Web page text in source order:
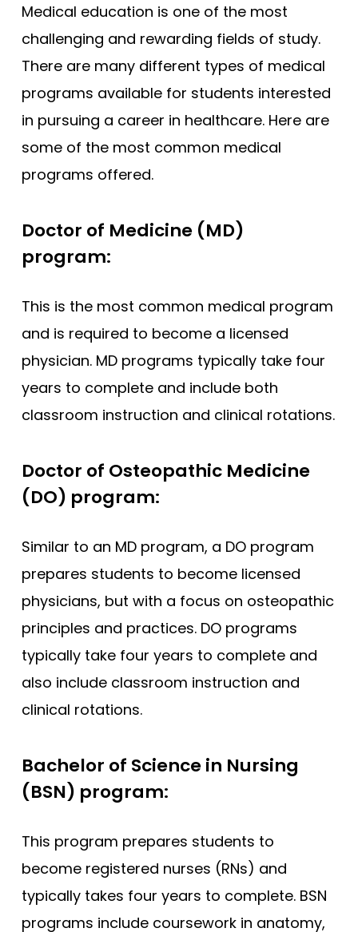
Medical education is one of the most
challenging and rewarding fields of study.
There are many different types of medical
programs available for students interested
in pursuing a career in healthcare. Here are
some of the most common medical
programs offered.
Doctor of Medicine (MD)
program:
This is the most common medical program
and is required to become a licensed
physician. MD programs typically take four
years to complete and include both
classroom instruction and clinical rotations.
Doctor of Osteopathic Medicine
(DO) program:
Similar to an MD program, a DO program
prepares students to become licensed
physicians, but with a focus on osteopathic
principles and practices. DO programs
typically take four years to complete and
also include classroom instruction and
clinical rotations.
Bachelor of Science in Nursing
(BSN) program:
This program prepares students to
become registered nurses (RNs) and
typically takes four years to complete. BSN
programs include coursework in anatomy,